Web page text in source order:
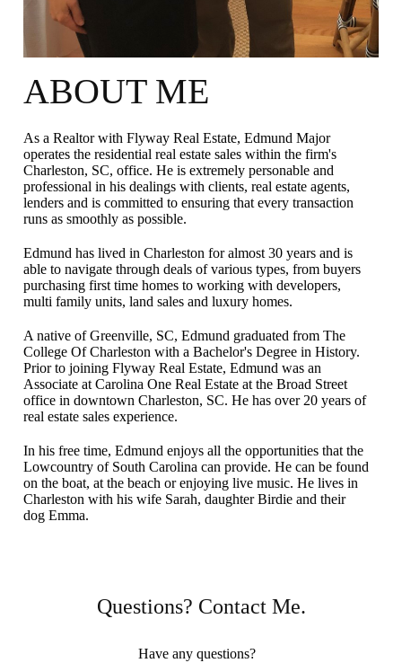
ABOUT ME
As a Realtor with Flyway Real Estate, Edmund Major
operates the residential real estate sales within the firm's
Charleston, SC, office. He is extremely personable and
professional in his dealings with clients, real estate agents,
lenders and is committed to ensuring that every transaction
runs as smoothly as possible.
Edmund has lived in Charleston for almost 30 years and is
able to navigate through deals of various types, from buyers
purchasing first time homes to working with developers,
multi family units, land sales and luxury homes.
A native of Greenville, SC, Edmund graduated from The
College Of Charleston with a Bachelor's Degree in History.
Prior to joining Flyway Real Estate, Edmund was an
Associate at Carolina One Real Estate at the Broad Street
office in downtown Charleston, SC. He has over 20 years of
real estate sales experience.
In his free time, Edmund enjoys all the opportunities that the
Lowcountry of South Carolina can provide. He can be found
on the boat, at the beach or enjoying live music. He lives in
Charleston with his wife Sarah, daughter Birdie and their
dog Emma.
Questions? Contact Me.
Have any questions?